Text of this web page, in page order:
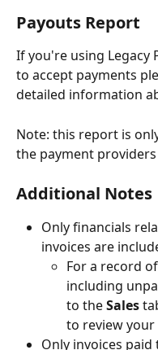
Payouts Report
If you're using Legacy
to accept payments
detailed information
Note: this report is
the payment
Additional Notes
Only financials
invoices are
For a record
including
to the Sales
to review
Only invoices